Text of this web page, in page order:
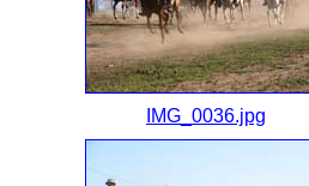
IMG_0036.jpg